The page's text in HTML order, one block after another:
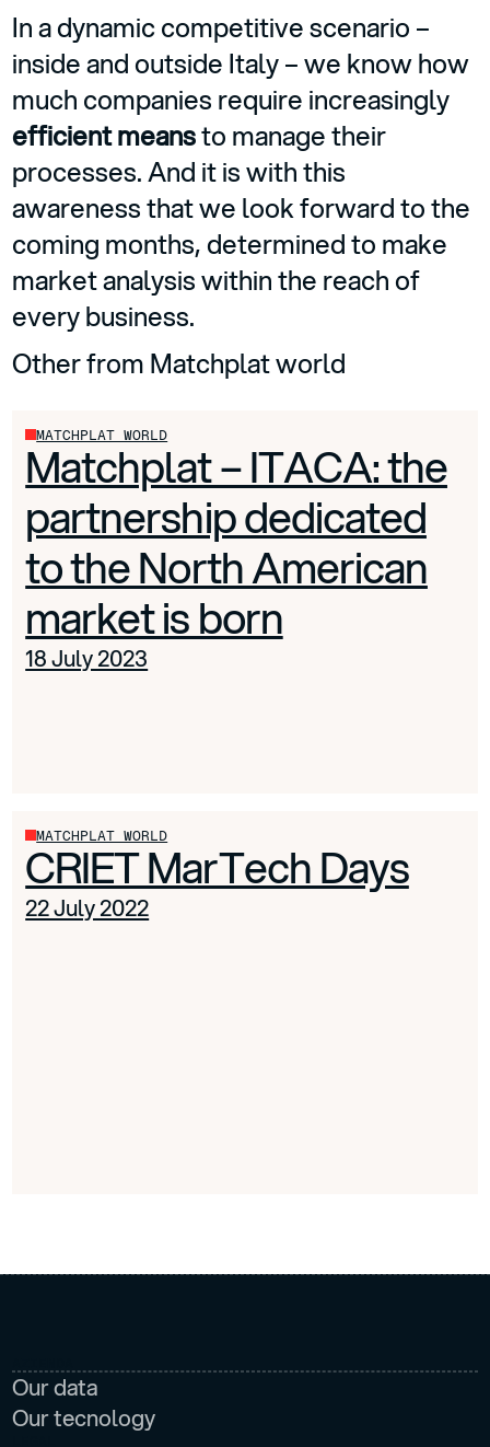
In a dynamic competitive scenario –
inside and outside Italy – we know how
much companies require increasingly
efficient meansto manage their
processes. And it is with this
awareness that we look forward to the
coming months, determined to make
market analysis within the reach of
every business.
Other from Matchplat world
MATCHPLAT WORLD
Matchplat – ITACA: the
partnership dedicated
to the North American
market is born
18 July 2023
MATCHPLAT WORLD
CRIET MarTech Days
22 July 2022
Our data
Our tecnology